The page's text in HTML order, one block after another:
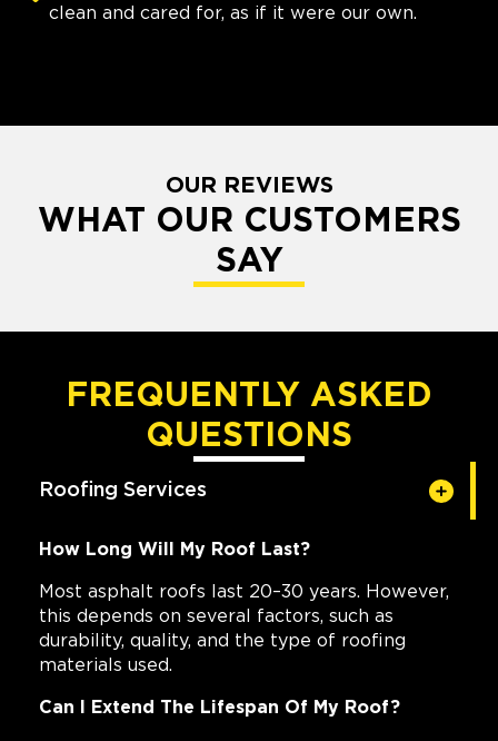
clean and cared for, as if it were our own.
OUR REVIEWS
WHAT OUR CUSTOMERS
SAY
FREQUENTLY ASKED
QUESTIONS
Roofing Services
How Long Will My Roof Last?
Most asphalt roofs last 20–30 years. However,
this depends on several factors, such as
durability, quality, and the type of roofing
materials used.
Can I Extend The Lifespan Of My Roof?